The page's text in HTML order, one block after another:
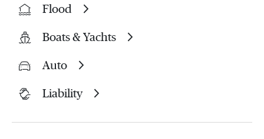
Flood
Boats & Yachts
Auto
Liability